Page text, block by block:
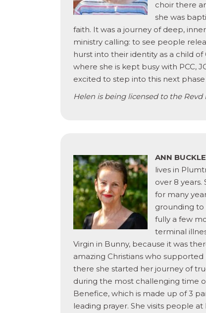
choir there
she was
faith. It was a journey of deep,
ministry calling: to see people
hurst into their identity as a child
where she is kept busy with PCC,
excited to step into this next
Helen is being licensed to the
ANN
lives in
over 8 years.
for many
grounding to
fully a few
terminal
Virgin in Bunny, because it was
amazing Christians who
there she started her journey of
during the most challenging time
Benefice, which is made up of 3
leading prayer. She visits people